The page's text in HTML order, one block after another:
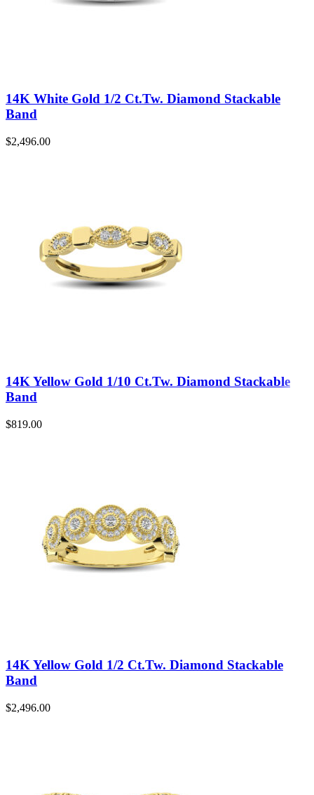
14K White Gold 1/2 Ct.Tw. Diamond Stackable
Band
$2,496.00
14K Yellow Gold 1/10 Ct.Tw. Diamond Stackable
Band
$819.00
14K Yellow Gold 1/2 Ct.Tw. Diamond Stackable
Band
$2,496.00